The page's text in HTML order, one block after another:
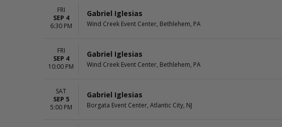
FRI
SEP 4
6:30 PM
Gabriel Iglesias
Wind Creek Event Center, Bethlehem, PA
FRI
SEP 4
10:00 PM
Gabriel Iglesias
Wind Creek Event Center, Bethlehem, PA
SAT
SEP 5
5:00 PM
Gabriel Iglesias
Borgata Event Center, Atlantic City, NJ